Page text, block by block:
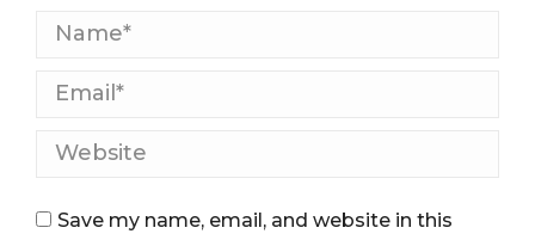
Name *
Email *
Website
Save my name, email, and website in this